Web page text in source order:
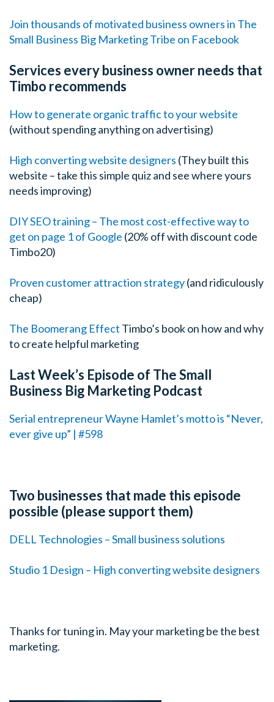
Join thousands of motivated business owners in The
Small Business Big Marketing Tribe on Facebook
Services every business owner needs that
Timbo recommends
How to generate organic traffic to your website
(without spending anything on advertising)
High converting website designers (They built this
website – take this simple quiz and see where yours
needs improving)
DIY SEO training – The most cost-effective way to
get on page 1 of Google (20% off with discount code
Timbo20)
Proven customer attraction strategy(and ridiculously
cheap)
The Boomerang Effect Timbo’s book on how and why
to create helpful marketing
Last Week’s Episode of The Small
Business Big Marketing Podcast
Serial entrepreneur Wayne Hamlet’s motto is “Never,
ever give up” | #598
Two businesses that made this episode
possible (please support them)
DELL Technologies – Small business solutions
Studio 1 Design – High converting website designers
Thanks for tuning in. May your marketing be the best
marketing.